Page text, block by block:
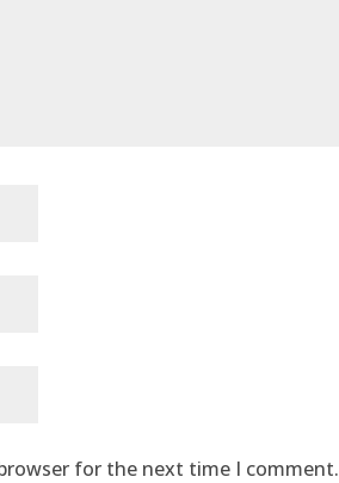
for the next time I comment.